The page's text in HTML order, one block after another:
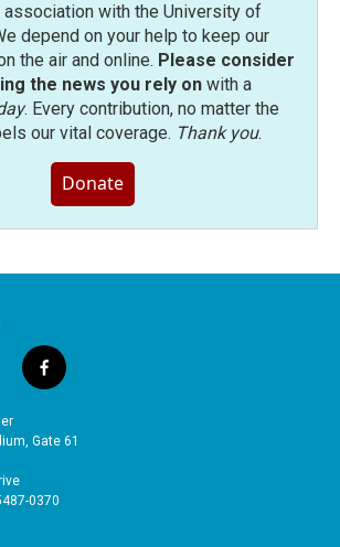
association with the University of
depend on your help to keep our
the air and online. Please consider
the news you rely onwith a
. Every contribution, no matter the
our vital coverage. Thank you.
Donate
f
a
e
o
Gate 61
0370